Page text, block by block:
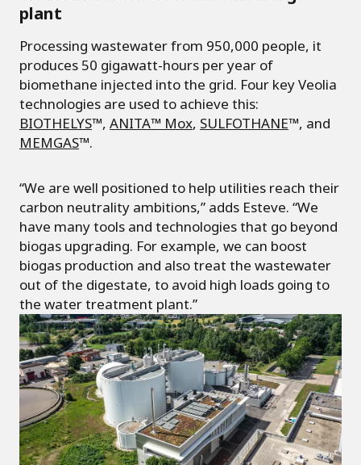
plant
Processing wastewater from 950,000 people, it
produces 50 gigawatt-hours per year of
biomethane injected into the grid. Four key Veolia
technologies are used to achieve this:
BIOTHELYS™, ANITA™ Mox, SULFOTHANE™, and
MEMGAS™.
“We are well positioned to help utilities reach their
carbon neutrality ambitions,” adds Esteve. “We
have many tools and technologies that go beyond
biogas upgrading. For example, we can boost
biogas production and also treat the wastewater
out of the digestate, to avoid high loads going to
the water treatment plant.”